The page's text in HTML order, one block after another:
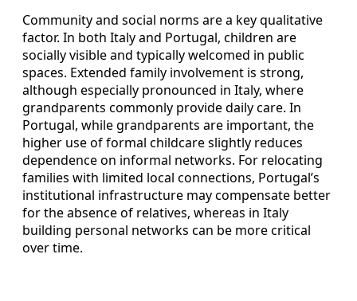
Community and social norms are a key qualitative
factor. In both Italy and Portugal, children are
socially visible and typically welcomed in public
spaces. Extended family involvement is strong,
although especially pronounced in Italy, where
grandparents commonly provide daily care. In
Portugal, while grandparents are important, the
higher use of formal childcare slightly reduces
dependence on informal networks. For relocating
families with limited local connections, Portugal’s
institutional infrastructure may compensate better
for the absence of relatives, whereas in Italy
building personal networks can be more critical
over time.